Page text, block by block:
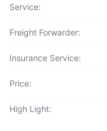
Service:
Freight Forwarder:
Insurance Service:
Price:
High Light: